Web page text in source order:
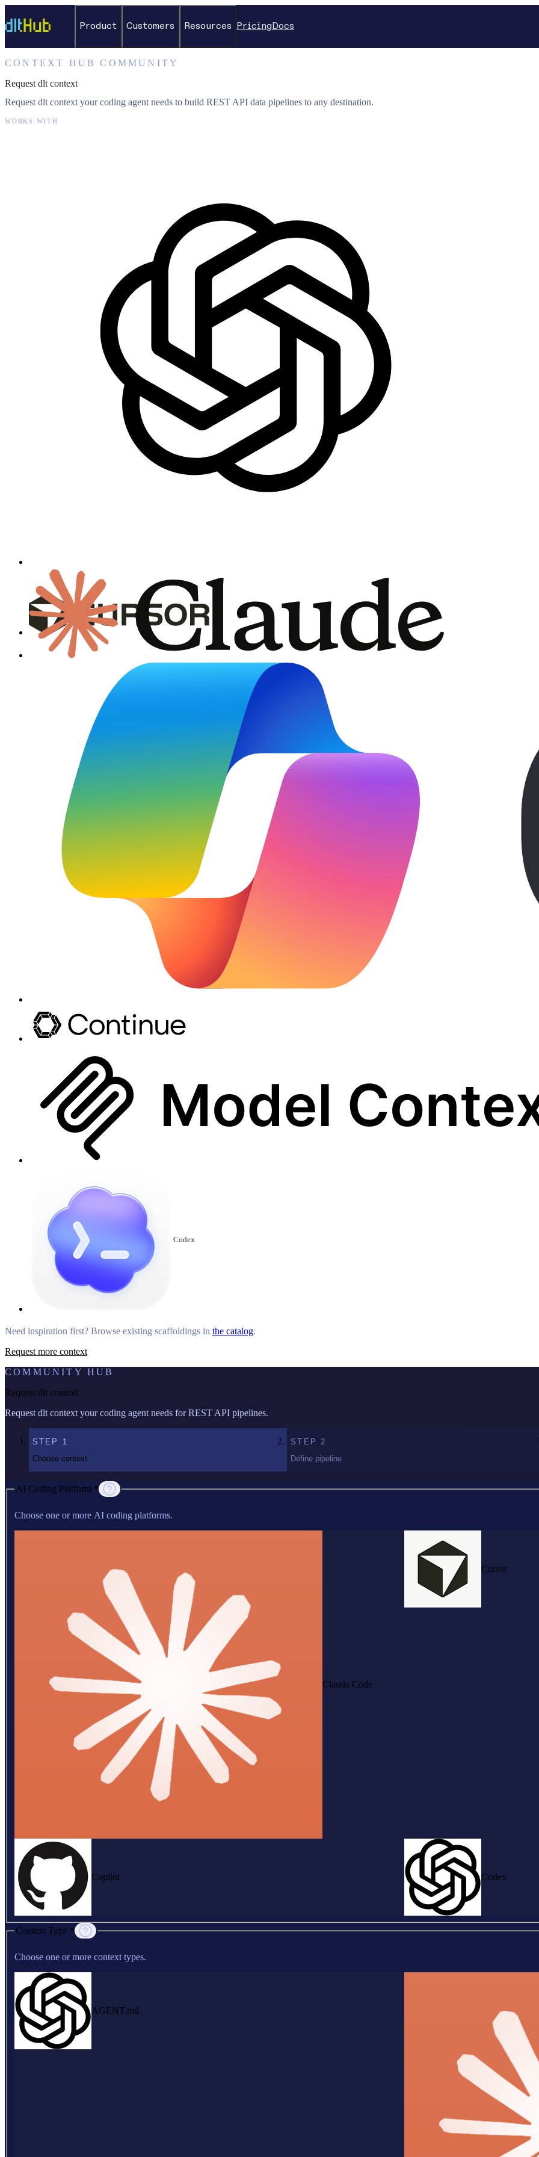
Product Customers Resources Pricing Docs
CONTEXT HUB COMMUNITY
Request dlt context
Request dlt context your coding agent needs to build REST API data pipelines to any destination.
WORKS WITH
Codex
Need inspiration first? Browse existing scaffoldings in the catalog.
Request more context
COMMUNITY HUB
Request dlt context
Request dlt context your coding agent needs for REST API pipelines.
STEP 1
Choose context
STEP 2
Define pipeline
AI Coding Platform *
Choose one or more AI coding platforms.
Claude Code
Cursor
Copilot Codex
Context Type *
Choose one or more context types.
AGENT.md